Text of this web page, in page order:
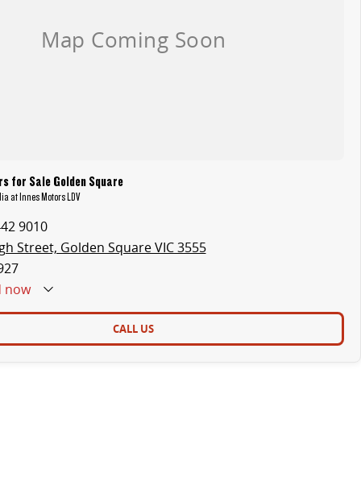
for Sale Golden Square
at Innes Motors LDV
9010
Street, Golden Square VIC 3555
now
CALL US